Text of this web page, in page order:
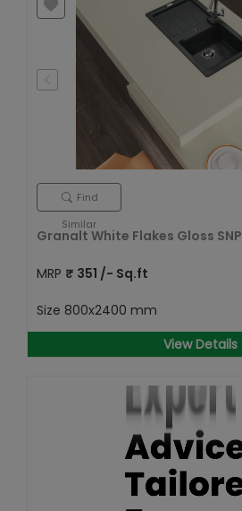
Find
Similar
Granalt White Flakes Gloss SNP
MRP ₹ 351 /- Sq.ft
Size 800x2400 mm
View Details